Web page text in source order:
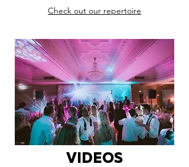
Check out our repertoire
VIDEOS